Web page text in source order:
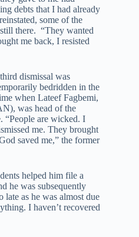
debts that I had already
some of the
there. “They wanted
me back, I resisted
dismissal was
bedridden in the
when Lateef Fagbemi,
was head of the
“People are wicked. I
me. They brought
saved me,” the former
helped him file a
he was subsequently
late as he was almost due
I haven’t recovered